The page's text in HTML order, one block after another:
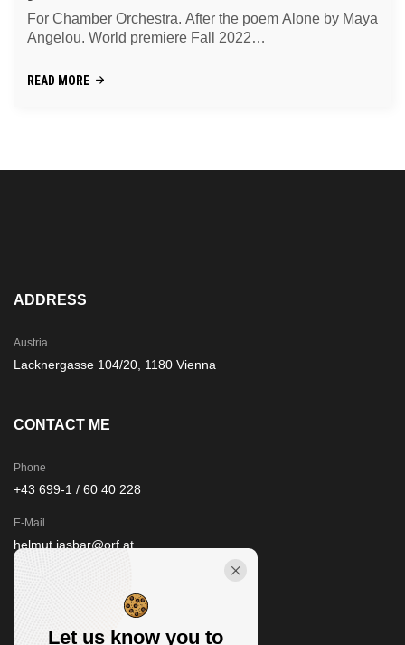
For Chamber Orchestra. After the poem Alone by Maya
Angelou. World premiere Fall 2022
READ MORE
ADDRESS
Austria
Lacknergasse 104/20, 1180 Vienna
CONTACT ME
Phone
+43 699-1 / 60 40 228
E-Mail
helmut.jasbar@orf.at
STAY IN TOUCH
Let us know you to